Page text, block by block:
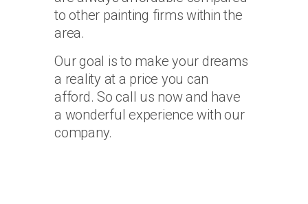
to other painting firms within the
area.
Our goal is to make your dreams
a reality at a price you can
afford. So call us now and have
a wonderful experience with our
company.